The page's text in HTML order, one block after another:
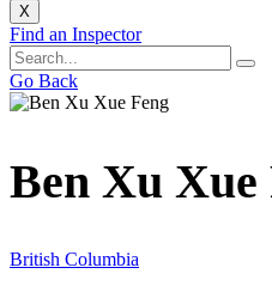
X
Find an Inspector
Go Back
Ben Xu Xue
British Columbia